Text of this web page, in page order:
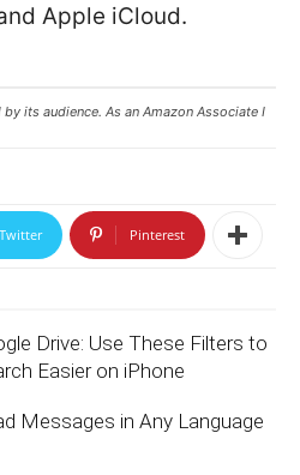
Apple iCloud.
its audience. As an Amazon Associate I
Twitter Pinterest
Drive: Use These Filters to
Easier on iPhone
Messages in Any Language